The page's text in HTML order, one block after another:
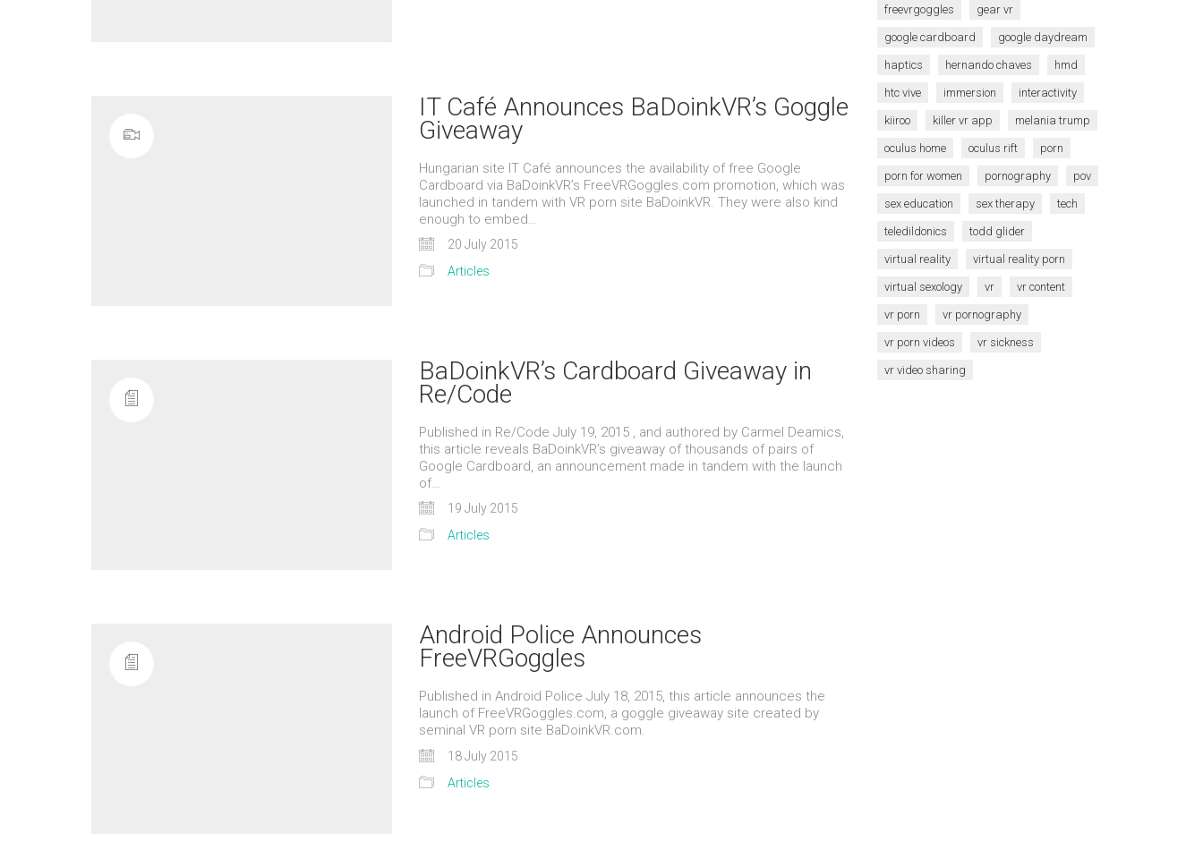
IT Café Announces BaDoinkVR’s Goggle
Giveaway
Hungarian site IT Café announces the availability of free Google
Cardboard via BaDoinkVR’s FreeVRGoggles.com promotion, which was
launched in tandem with VR porn site BaDoinkVR. They were also kind
enough to embed…
20 July 2015
Articles
BaDoinkVR’s Cardboard Giveaway in
Re/Code
Published in Re/Code July 19, 2015 , and authored by Carmel Deamics,
this article reveals BaDoinkVR’s giveaway of thousands of pairs of
Google Cardboard, an announcement made in tandem with the launch
of…
19 July 2015
Articles
Android Police Announces
FreeVRGoggles
Published in Android Police July 18, 2015, this article announces the
launch of FreeVRGoggles.com, a goggle giveaway site created by
seminal VR porn site BaDoinkVR.com.
18 July 2015
Articles
freevrgoggles gear vr
google cardboard google daydream
haptics hernando chaves hmd
htc vive immersion interactivity
kiiroo killer vr app melania trump
oculus home oculus rift porn
porn for women pornography pov
sex education sex therapy tech
teledildonics todd glider
virtual reality virtual reality porn
virtual sexology vr vr content
vr porn vr pornography
vr porn videos vr sickness
vr video sharing